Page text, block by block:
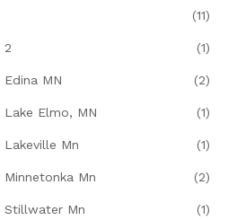
(11)
2 (1)
MN (2)
Elmo, MN (1)
Mn (1)
Mn (2)
Stillwater Mn (1)